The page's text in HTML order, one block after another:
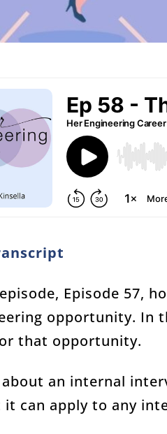
Episode 57,
opportunity. In
that opportunity.
about an internal
it can apply to any